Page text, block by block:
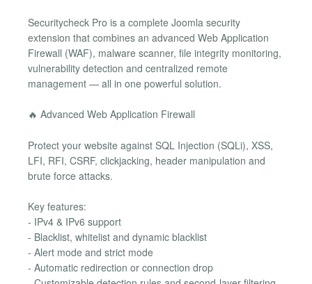
Securitycheck Pro is a complete Joomla security
extension that combines an advanced Web Application
Firewall (WAF), malware scanner, file integrity monitoring,
vulnerability detection and centralized remote
management — all in one powerful solution.
🔥 Advanced Web Application Firewall
Protect your website against SQL Injection (SQLi), XSS,
LFI, RFI, CSRF, clickjacking, header manipulation and
brute force attacks.
Key features:
- IPv4 & IPv6 support
- Blacklist, whitelist and dynamic blacklist
- Alert mode and strict mode
- Automatic redirection or connection drop